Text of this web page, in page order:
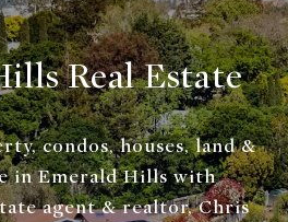
Real Estate
condos, houses, land &
in Emerald Hills with
agent & realtor, Chris